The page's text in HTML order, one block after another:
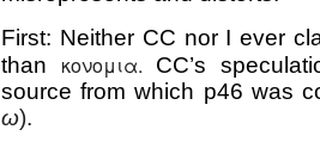
First: Neither CC nor I ever
than κονομια. CC’s
source from which p46 was
ω).